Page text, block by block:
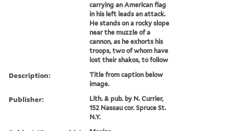
carrying an American flag
in his left leads an attack.
He stands on a rocky slope
near the muzzle of a
cannon, as he exhorts his
troops, two of whom have
lost their shakos, to follow
Description:
Title from caption below
image.
Publisher:
Lith. & pub. by N. Currier,
152 Nassau cor. Spruce St.
N.Y.